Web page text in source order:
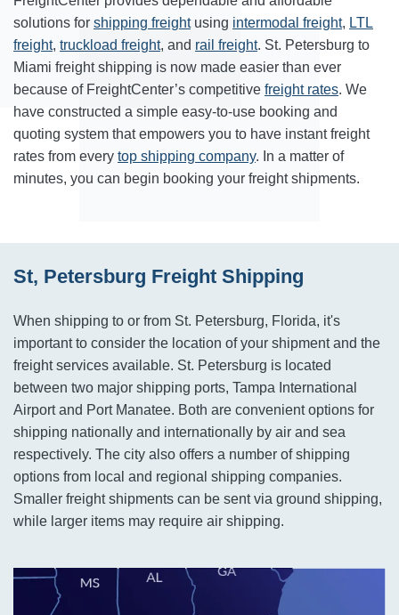
solutions for shipping freightusing intermodal freight, LTL
freight, truckload freight, and rail freight. St. Petersburg to
Miami freight shipping is now made easier than ever
because of FreightCenter’s competitive freight rates. We
have constructed a simple easy-to-use booking and
quoting system that empowers you to have instant freight
rates from every top shipping company. In a matter of
minutes, you can begin booking your freight shipments.
St, Petersburg Freight Shipping
When shipping to or from St. Petersburg, Florida, it's
important to consider the location of your shipment and the
freight services available. St. Petersburg is located
between two major shipping ports, Tampa International
Airport and Port Manatee. Both are convenient options for
shipping nationally and internationally by air and sea
respectively. The city also offers a number of shipping
options from local and regional shipping companies.
Smaller freight shipments can be sent via ground shipping,
while larger items may require air shipping.